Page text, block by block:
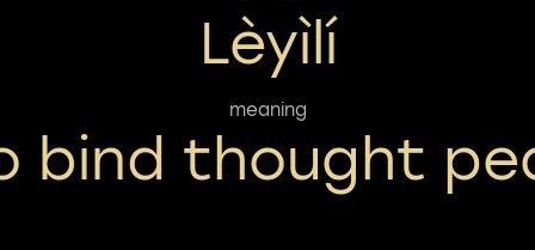
Lèyìlí
meaning
bind thought